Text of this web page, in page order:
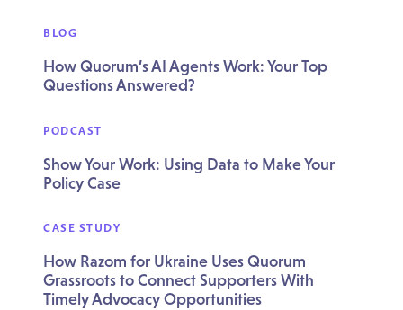
BLOG
How Quorum’s AI Agents Work: Your Top
Questions Answered?
PODCAST
Show Your Work: Using Data to Make Your
Policy Case
CASE STUDY
How Razom for Ukraine Uses Quorum
Grassroots to Connect Supporters With
Timely Advocacy Opportunities